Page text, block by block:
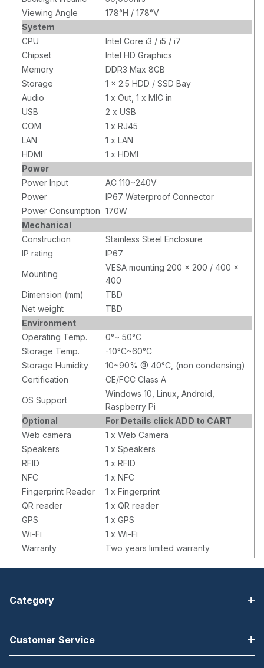
Viewing Angle
178°H / 178°V
System
CPU
Intel Core i3 / i5 / i7
Chipset
Intel HD Graphics
Memory
DDR3 Max 8GB
Storage
1 x 2.5 HDD / SSD Bay
Audio
1 x Out, 1 x MIC in
USB
2 x USB
COM
1 x RJ45
LAN
1 x LAN
HDMI
1 x HDMI
Power
Power Input
AC 110~240V
Power
IP67 Waterproof Connector
Power Consumption 170W
Mechanical
Construction
Stainless Steel Enclosure
IP rating
IP67
Mounting
VESA mounting 200 x 200 / 400 x
400
Dimension (mm)
TBD
Net weight
TBD
Environment
Operating Temp.
0°~ 50°C
Storage Temp.
-10°C~60°C
Storage Humidity
10~90% @ 40°C, (non condensing)
Certification
CE/FCC Class A
OS Support
Windows 10, Linux, Android,
Raspberry Pi
Optional
For Details click ADD to CART
Web camera
1 x Web Camera
Speakers
1 x Speakers
RFID
1 x RFID
NFC
1 x NFC
Fingerprint Reader
1 x Fingerprint
QR reader
1 x QR reader
GPS
1 x GPS
Wi-Fi
1 x Wi-Fi
Warranty
Two years limited warranty
Category
Customer Service